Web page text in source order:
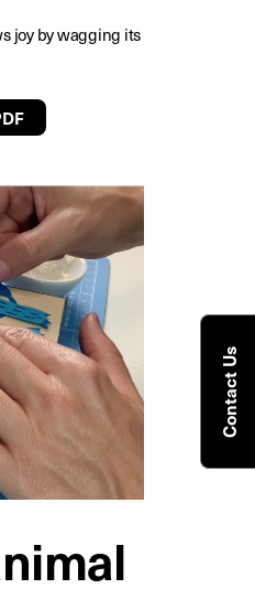
joy by wagging its
Contact Us